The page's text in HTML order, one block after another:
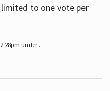
to one vote per
under .